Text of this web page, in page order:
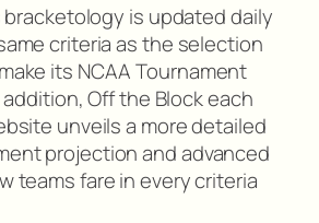
bracketology is updated daily
criteria as the selection
its NCAA Tournament
Off the Block each
unveils a more detailed
projection and advanced
teams fare in every criteria